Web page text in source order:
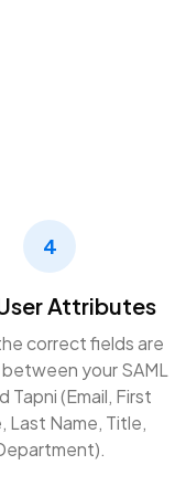
4
Attributes
correct fields are
your SAML
Tapni (Email, First
Last Name, Title,